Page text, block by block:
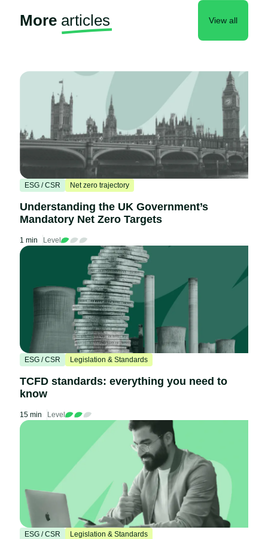
More articles View all
ESG / CSR Net zero trajectory
Understanding the UK Government’s
Mandatory Net Zero Targets
1 min Level
ESG / CSR Legislation & Standards
TCFD standards: everything you need to
know
15 min Level
ESG / CSR Legislation & Standards